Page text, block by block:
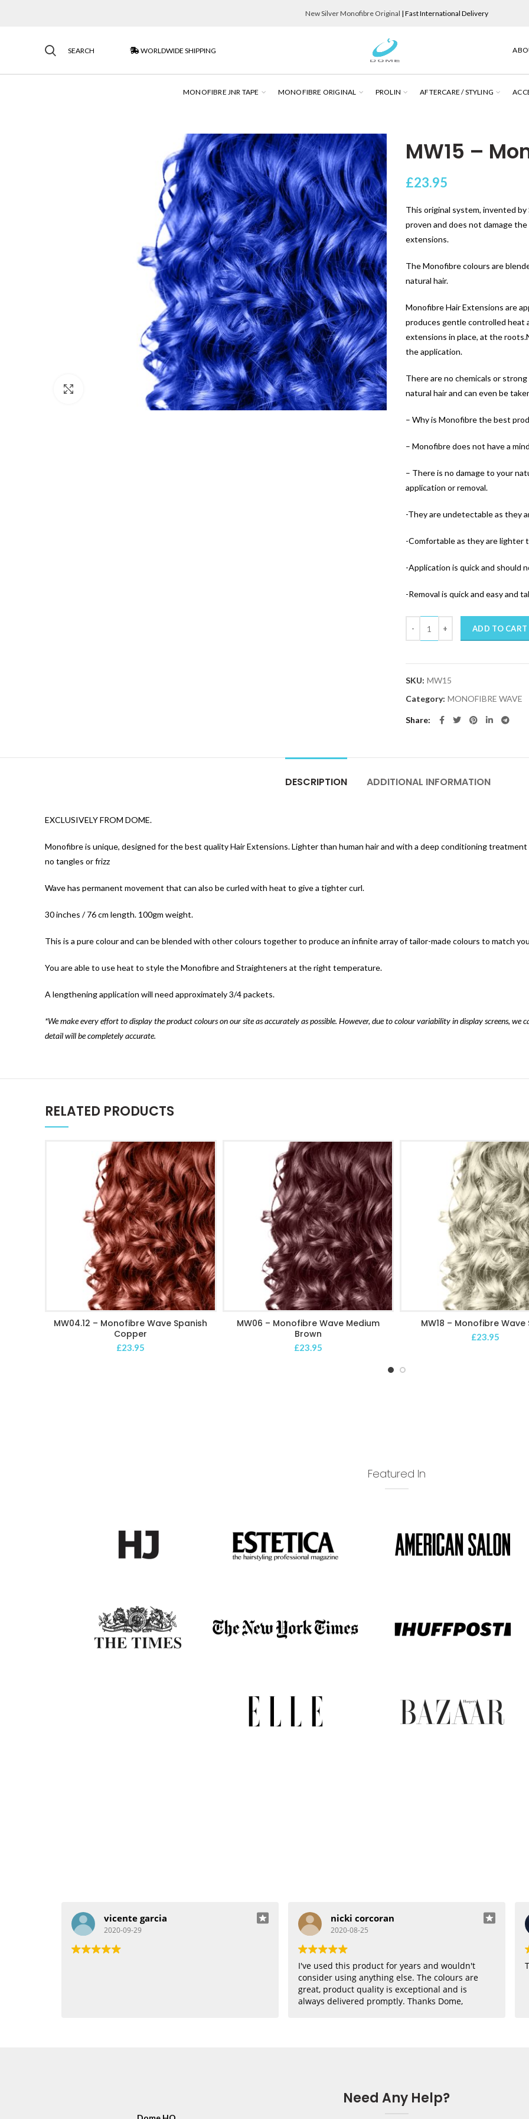
New Silver Monofibre Original | Fast International Delivery
SEARCH WORLDWIDE SHIPPING
MONOFIBRE JNR TAPE MONOFIBRE ORIGINAL PROLIN AFTERCARE / STYLING
MW15 –
£23.95
This original system, invented
proven and does not damage
extensions.
The Monofibre colours are
natural hair.
Monofibre Hair Extensions are
produces gentle controlled heat
extensions in place, at the
the application.
There are no chemicals or
natural hair and can even be
– Why is Monofibre the best
– Monofibre does not have a
– There is no damage to your
application or removal.
-They are undetectable as they
-Comfortable as they are lighter
-Application is quick and should
-Removal is quick and easy and
ADD TO CART
SKU: MW15
Category: MONOFIBRE WAVE
Share
DESCRIPTION ADDITIONAL INFORMATION
EXCLUSIVELY FROM DOME.
Monofibre is unique, designed for the best quality Hair Extensions. Lighter than human hair and with a deep conditioning
no tangles or frizz
Wave has permanent movement that can also be curled with heat to give a tighter curl.
30 inches / 76 cm length. 100gm weight.
This is a pure colour and can be blended with other colours together to produce an infinite array of tailor-made colours to match
You are able to use heat to style the Monofibre and Straighteners at the right temperature.
A lengthening application will need approximately 3/4 packets.
*We make every effort to display the product colours on our site as accurately as possible. However, due to colour variability in display screens, we
detail will be completely accurate.
RELATED PRODUCTS
ADD TO CART
MW04.12 – Monofibre Wave Spanish
Copper
£23.95
ADD TO CART
MW06 – Monofibre Wave Medium
Brown
£23.95
ADD TO CART
MW18 – Monofibre Wave
£23.95
Featured In
vicente garcia
2020-09-29
nicki corcoran
2020-08-25
I've used this product for years and wouldn't
consider using anything else. The colours are
great, product quality is exceptional and is
always delivered promptly. Thanks Dome,
Need Any Help?